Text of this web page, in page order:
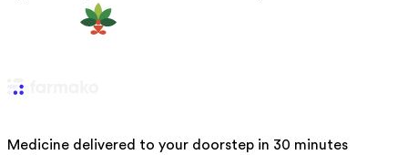
Medicine delivered to your doorstep in 30 minutes